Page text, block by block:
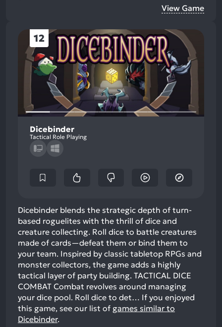
View Game
12
Dicebinder
Tactical Role Playing
Dicebinder blends the strategic depth of turn-
based roguelites with the thrill of dice and
creature collecting. Roll dice to battle creatures
made of cards—defeat them or bind them to
your team. Inspired by classic tabletop RPGs and
monster collectors, the game adds a highly
tactical layer of party building. TACTICAL DICE
COMBAT Combat revolves around managing
your dice pool. Roll dice to det… If you enjoyed
this game, see our list of games similar to
Dicebinder.